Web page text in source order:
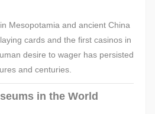
Mesopotamia and ancient China
cards and the first casinos in
desire to wager has persisted
and centuries.
in the World